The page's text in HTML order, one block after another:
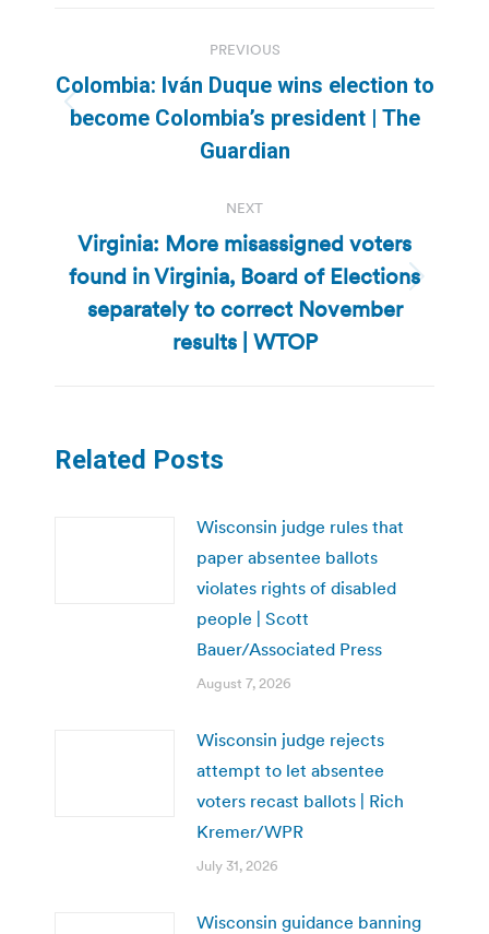
navigation
PREVIOUS
Previous
post:
Colombia: Iván Duque wins election to
become Colombia’s president | The
Guardian
NEXT
Next
post:
Virginia: More misassigned voters
found in Virginia, Board of Elections
separately to correct November
results | WTOP
Related Posts
Wisconsin judge rules that
paper absentee ballots
violates rights of disabled
people | Scott
Bauer/Associated Press
August 7, 2026
Wisconsin judge rejects
attempt to let absentee
voters recast ballots | Rich
Kremer/WPR
July 31, 2026
Wisconsin guidance banning